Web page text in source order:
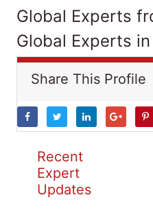
Global Experts
Global Experts
Share This Profile
Recent
Expert
Updates